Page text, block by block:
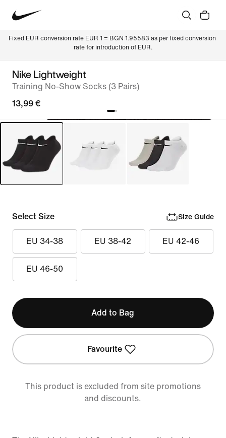
Fixed EUR conversion rate EUR 1 = BGN 1.95583 as per fixed conversion
rate for introduction of EUR.
Nike Lightweight
Training No-Show Socks (3 Pairs)
13,99 €
Select Size Size Guide
EU 34-38 EU 38-42 EU 42-46
EU 46-50
Add to Bag
Favourite
This product is excluded from site promotions
and discounts.